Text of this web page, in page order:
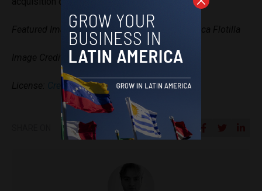
Featured Image: The logo of the Nuestra América Flotilla
Progressive International via X
Creative Commons Licenses